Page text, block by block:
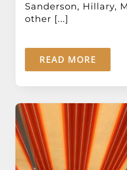
Sanderson, Hillary,
other [...]
READ MORE